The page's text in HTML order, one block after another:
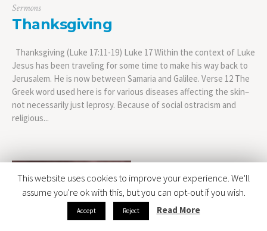
Sermons
Thanksgiving
Thanksgiving (Luke 17:11-19) Luke 17 Within the context of Luke
Jesus has been traveling for some time to make his way back to
Jerusalem. He is now between Samaria and Galilee. Verse 12 The
Greek word used here is for various diseases affecting the skin–
not necessarily just leprosy. Because of social ostracism and
religious...
This website uses cookies to improve your experience. We'll
assume you're ok with this, but you can opt-out if you wish.
Accept Reject Read More